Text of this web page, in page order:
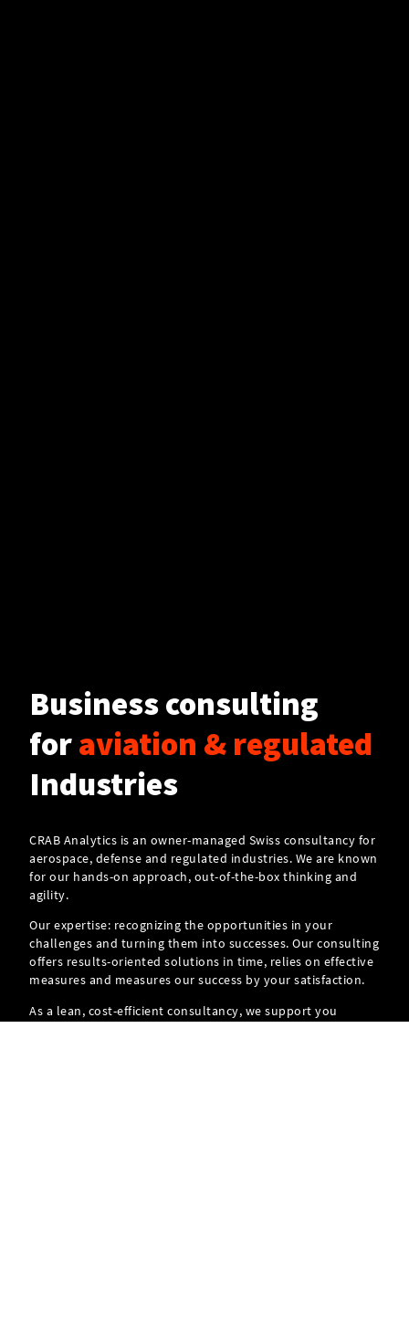
Business consulting
foraviation & regulated
Industries
CRAB Analytics is an owner-managed Swiss consultancy for
aerospace, defense and regulated industries. We are known
for our hands-on approach, out-of-the-box thinking and
agility.
Our expertise: recognizing the opportunities in your
challenges and turning them into successes. Our consulting
offers results-oriented solutions in time, relies on effective
measures and measures our success by your satisfaction.
As a lean, cost-efficient consultancy, we support you